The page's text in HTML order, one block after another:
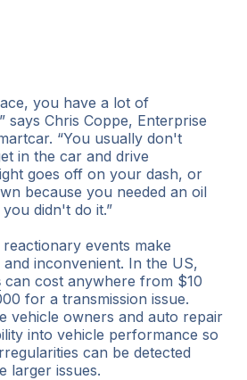
you have a lot of
says Chris Coppe, Enterprise
“You usually don't
in the car and drive
goes off on your dash, or
because you needed an oil
didn't do it.”
events make
inconvenient. In the US,
can cost anywhere from $10
for a transmission issue.
vehicle owners and auto repair
into vehicle performance so
can be detected
larger issues.